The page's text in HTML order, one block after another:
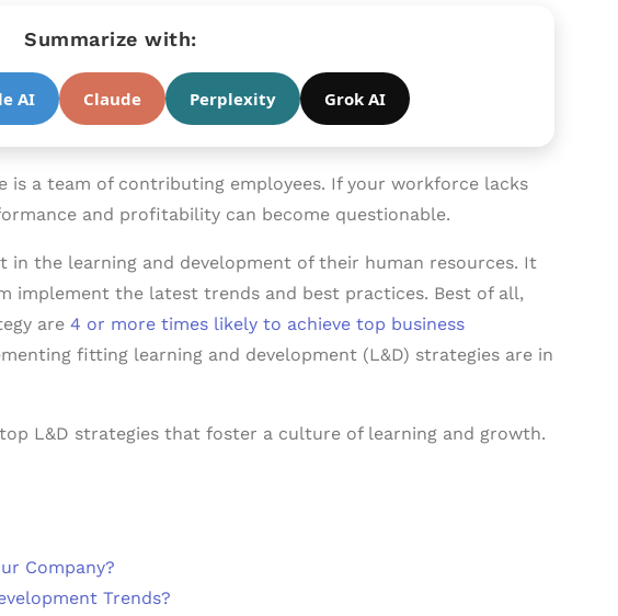
Summarize with:
AI Claude Perplexity Grok AI
is a team of contributing employees. If your workforce lacks
and profitability can become questionable.
in the learning and development of their human resources. It
implement the latest trends and best practices. Best of all,
are 4 or more times likely to achieve top business
fitting learning and development (L&D) strategies are in
L&D strategies that foster a culture of learning and growth.
Company?
Trends?